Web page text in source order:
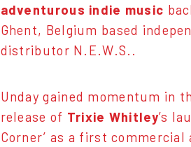
adventurous indie music
Ghent, Belgium based
distributor N.E.W.S..
Unday gained momentum in
release of Trixie Whitley’s
Corner’ as a first